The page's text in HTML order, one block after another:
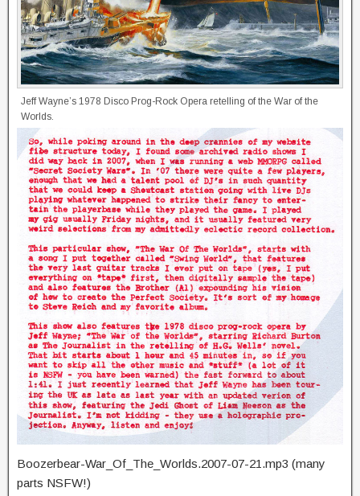
Jeff Wayne’s 1978 Disco Prog-Rock Opera retelling of the War of the
Worlds.
Boozerbear-War_Of_The_Worlds.2007-07-21.mp3 (many
parts NSFW!)